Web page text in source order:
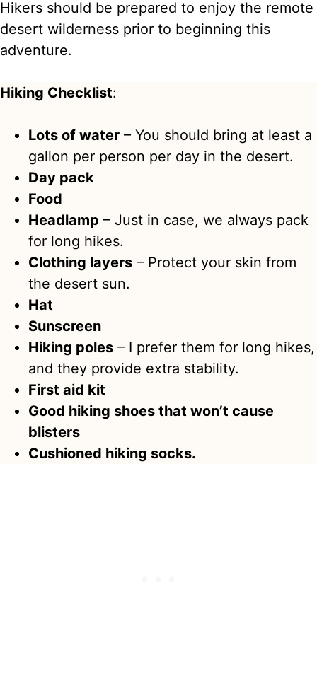
Hikers should be prepared to enjoy the remote
desert wilderness prior to beginning this
adventure.
Hiking Checklist:
Lots of water – You should bring at least a
gallon per person per day in the desert.
Day pack
Food
Headlamp – Just in case, we always pack
for long hikes.
Clothing layers – Protect your skin from
the desert sun.
Hat
Sunscreen
Hiking poles – I prefer them for long hikes,
and they provide extra stability.
First aid kit
Good hiking shoes that won’t cause
blisters
Cushioned hiking socks.